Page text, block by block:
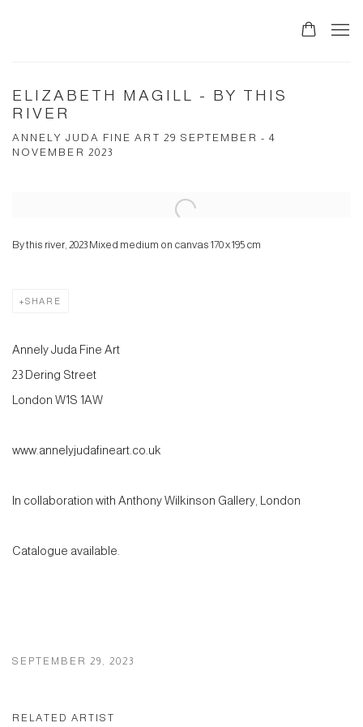
ELIZABETH MAGILL - BY THIS
RIVER
ANNELY JUDA FINE ART 29 SEPTEMBER - 4
NOVEMBER 2023
Open a larger version of the following image in a popup:
By this river, 2023 Mixed medium on canvas 170 x 195 cm
SHARE
Annely Juda Fine Art
23 Dering Street
London W1S 1AW
www.annelyjudafineart.co.uk
In collaboration with Anthony Wilkinson Gallery, London
Catalogue available.
SEPTEMBER 29, 2023
RELATED ARTIST